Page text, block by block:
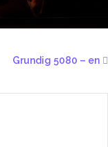
Grundig 5080 – en